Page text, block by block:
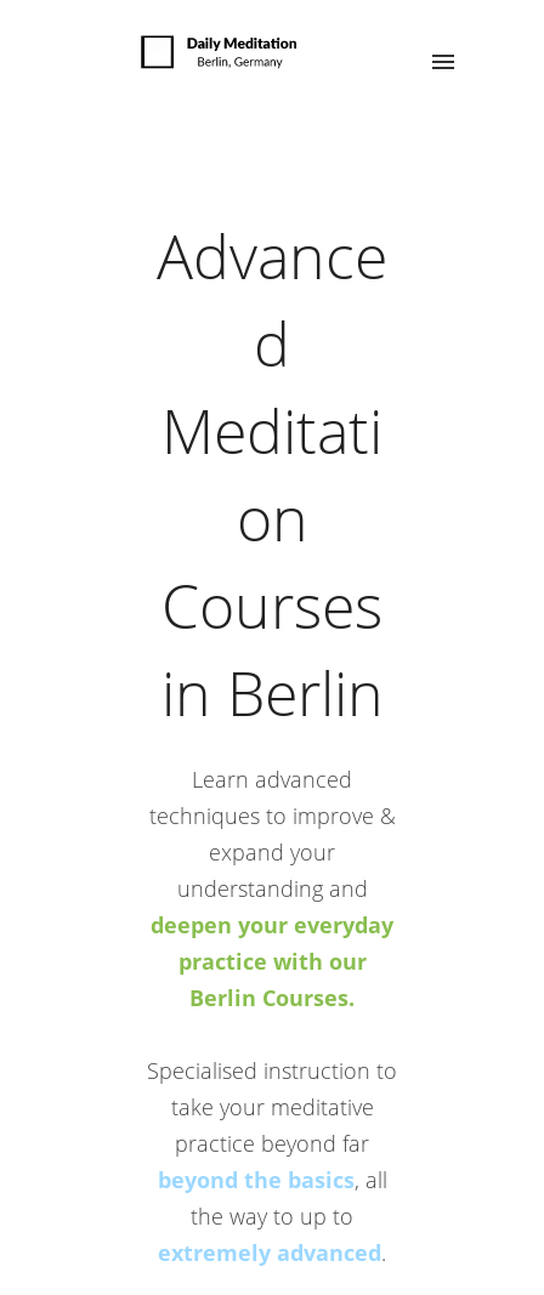
Advance
d
Meditati
on
Courses
in Berlin
Learn advanced
techniques to improve &
expand your
understanding and
deepen your everyday
practice with our
Berlin Courses.
Specialised instruction to
take your meditative
practice beyond far
beyond the basics, all
the way to up to
extremely advanced.